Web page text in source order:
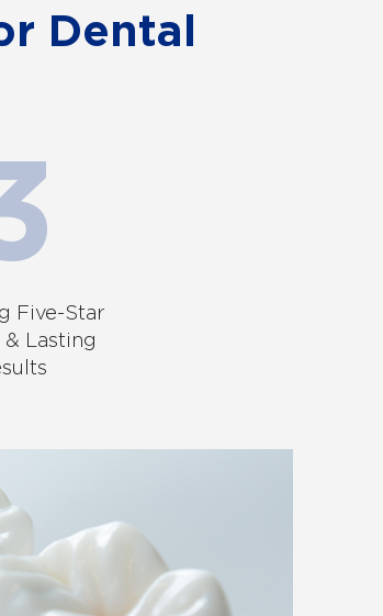
Dental
Five-Star
& Lasting